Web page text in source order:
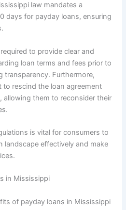
law mandates a
days for payday loans, ensuring
to provide clear and
loan terms and fees prior to
transparency. Furthermore,
rescind the loan agreement
allowing them to reconsider their
is vital for consumers to
landscape effectively and make
in Mississippi
of payday loans in Mississippi